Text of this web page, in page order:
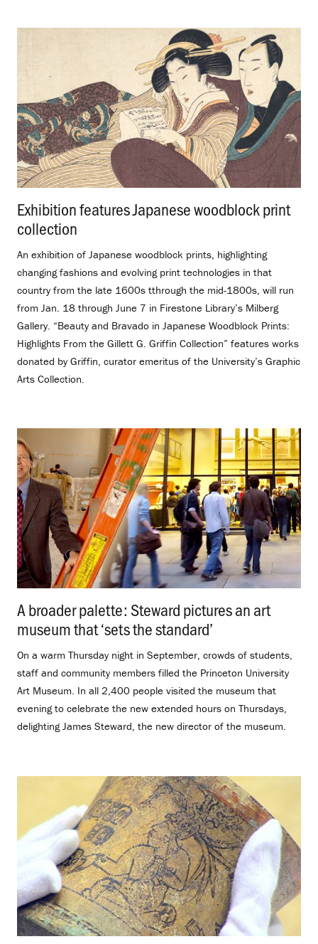
Exhibition features Japanese woodblock print
collection
An exhibition of Japanese woodblock prints, highlighting
changing fashions and evolving print technologies in that
country from the late 1600s tthrough the mid-1800s, will run
from Jan. 18 through June 7 in Firestone Library’s Milberg
Gallery. “Beauty and Bravado in Japanese Woodblock Prints:
Highlights From the Gillett G. Griffin Collection” features works
donated by Griffin, curator emeritus of the University’s Graphic
Arts Collection.
A broader palette: Steward pictures an art
museum that ‘sets the standard’
On a warm Thursday night in September, crowds of students,
staff and community members filled the Princeton University
Art Museum. In all 2,400 people visited the museum that
evening to celebrate the new extended hours on Thursdays,
delighting James Steward, the new director of the museum.